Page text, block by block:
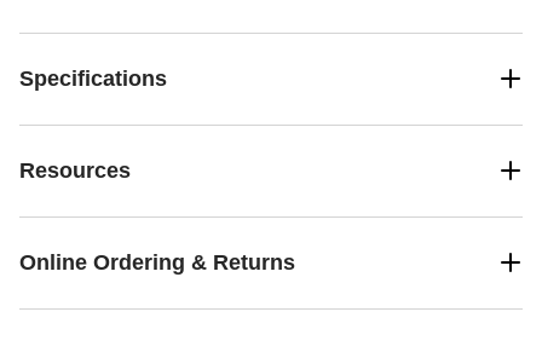
Specifications
Resources
Online Ordering & Returns